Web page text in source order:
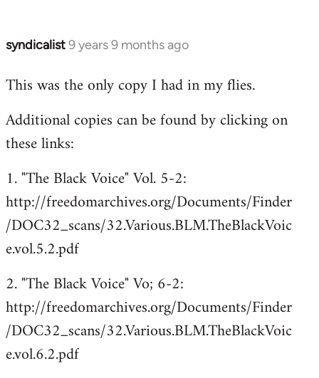
syndicalist9 years 9 months ago
In
to
by
libcom.org
This was the only copy I had in my flies.
Additional copies can be found by clicking on
these links:
1. "The Black Voice" Vol. 5-2:
http://freedomarchives.org/Documents/Finder
/DOC32_scans/32.Various.BLM.TheBlackVoic
e.vol.5.2.pdf
2. "The Black Voice" Vo; 6-2:
http://freedomarchives.org/Documents/Finder
/DOC32_scans/32.Various.BLM.TheBlackVoic
e.vol.6.2.pdf